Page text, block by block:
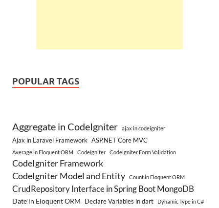
POPULAR TAGS
Aggregate in CodeIgniter ajax in codeigniter
Ajax in Laravel Framework ASP.NET Core MVC
Average in Eloquent ORM CodeIgniter Codeigniter Form Validation
CodeIgniter Framework
CodeIgniter Model and Entity
Count in Eloquent ORM
CrudRepository Interface in Spring Boot MongoDB
Date in Eloquent ORM Declare Variables in dart Dynamic Type in C#